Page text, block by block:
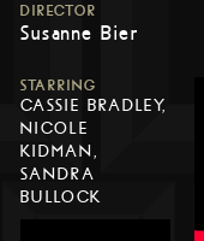
DIRECTOR
Susanne Bier
STARRING
CASSIE BRADLEY,
NICOLE
KIDMAN,
SANDRA
BULLOCK